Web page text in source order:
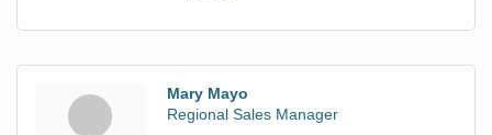
Mary Mayo
Regional Sales Manager